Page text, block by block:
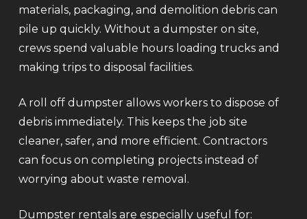
materials, packaging, and demolition debris can
pile up quickly. Without a dumpster on site,
crews spend valuable hours loading trucks and
making trips to disposal facilities.
A roll off dumpster allows workers to dispose of
debris immediately. This keeps the job site
cleaner, safer, and more efficient. Contractors
can focus on completing projects instead of
worrying about waste removal.
Dumpster rentals are especially useful for: